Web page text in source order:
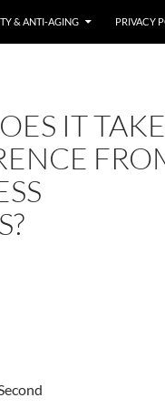
& ANTI-AGING PRIVACY
IT